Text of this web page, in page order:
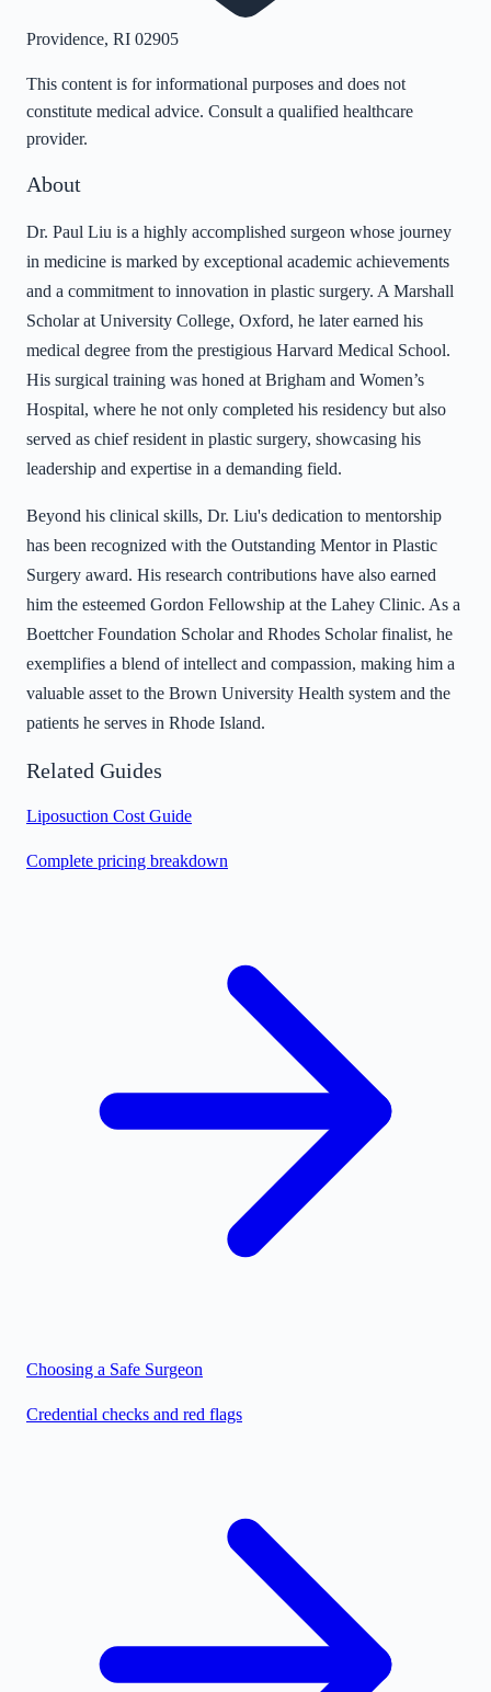
Providence, RI 02905
This content is for informational purposes and does not
constitute medical advice. Consult a qualified healthcare
provider.
About
Dr. Paul Liu is a highly accomplished surgeon whose journey
in medicine is marked by exceptional academic achievements
and a commitment to innovation in plastic surgery. A Marshall
Scholar at University College, Oxford, he later earned his
medical degree from the prestigious Harvard Medical School.
His surgical training was honed at Brigham and Women’s
Hospital, where he not only completed his residency but also
served as chief resident in plastic surgery, showcasing his
leadership and expertise in a demanding field.
Beyond his clinical skills, Dr. Liu's dedication to mentorship
has been recognized with the Outstanding Mentor in Plastic
Surgery award. His research contributions have also earned
him the esteemed Gordon Fellowship at the Lahey Clinic. As a
Boettcher Foundation Scholar and Rhodes Scholar finalist, he
exemplifies a blend of intellect and compassion, making him a
valuable asset to the Brown University Health system and the
patients he serves in Rhode Island.
Related Guides
Liposuction Cost Guide
Complete pricing breakdown
Choosing a Safe Surgeon
Credential checks and red flags